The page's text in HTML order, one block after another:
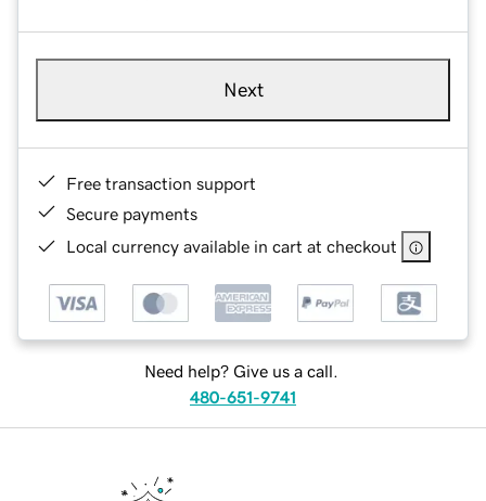
Next
Free transaction support
Secure payments
Local currency available in cart at checkout
Need help? Give us a call.
480-651-9741